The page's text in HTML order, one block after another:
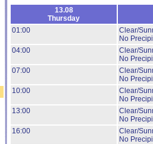
13.08
Thursday
01:00
Clear/
No
04:00
Clear/
No
07:00
Clear/
No
10:00
Clear/
No
13:00
Clear/
No
16:00
Clear/
No